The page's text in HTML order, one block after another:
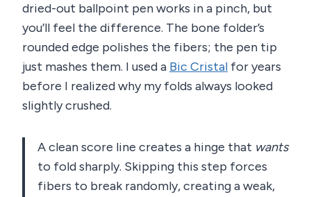
dried-out ballpoint pen works in a pinch, but
you’ll feel the difference. The bone folder’s
rounded edge polishes the fibers; the pen tip
just mashes them. I used a Bic Cristal for years
before I realized why my folds always looked
slightly crushed.
A clean score line creates a hinge that wants
to fold sharply. Skipping this step forces
fibers to break randomly, creating a weak,